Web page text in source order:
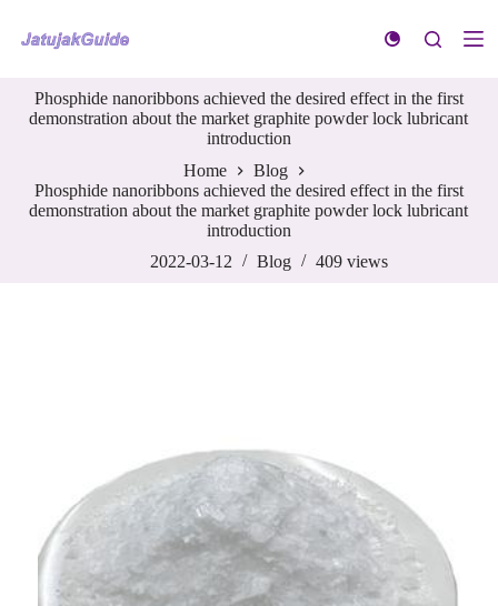
k
o
e
Phosphide nanoribbons achieved the desired effect in the first
demonstration about the market graphite powder lock lubricant
introduction
Home
Blog
Phosphide nanoribbons achieved the desired effect in the first
demonstration about the market graphite powder lock lubricant
introduction
2022-03-12
Blog 409 views